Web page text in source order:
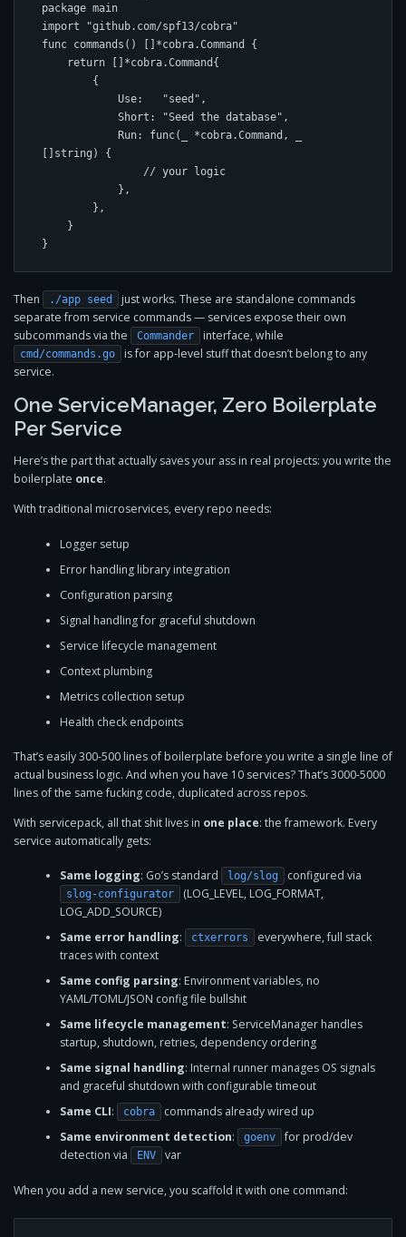
package main
import "github.com/spf13/cobra"
func commands() []*cobra.Command {
[]string) {
}
Then ./app seed
just works. These are standalone commands
separate from service commands — services expose their own
subcommands via the
Commander interface, while
cmd/commands.go
is for app-level stuff that doesn’t belong to any
service.
One ServiceManager, Zero Boilerplate
Per Service
Here’s the part that actually saves your ass in real projects: you write the
boilerplate once.
With traditional microservices, every repo needs:
Logger setup
Error handling library integration
Configuration parsing
Signal handling for graceful shutdown
Service lifecycle management
Context plumbing
Metrics collection setup
Health check endpoints
That’s easily 300-500 lines of boilerplate before you write a single line of
actual business logic. And when you have 10 services? That’s 3000-5000
lines of the same fucking code, duplicated across repos.
With servicepack, all that shit lives in one place: the framework. Every
service automatically gets:
Same logging: Go’s standard log/slog configured via
slog-configurator
(LOG_LEVEL, LOG_FORMAT,
LOG_ADD_SOURCE)
Same error handling: ctxerrors
everywhere, full stack
traces with context
Same config parsing: Environment variables, no
YAML/TOML/JSON config file bullshit
Same lifecycle management: ServiceManager handles
startup, shutdown, retries, dependency ordering
Same signal handling: Internal runner manages OS signals
and graceful shutdown with configurable timeout
Same CLI: cobra
commands already wired up
Same environment detection: goenv
for prod/dev
detection via
ENV var
When you add a new service, you scaffold it with one command: